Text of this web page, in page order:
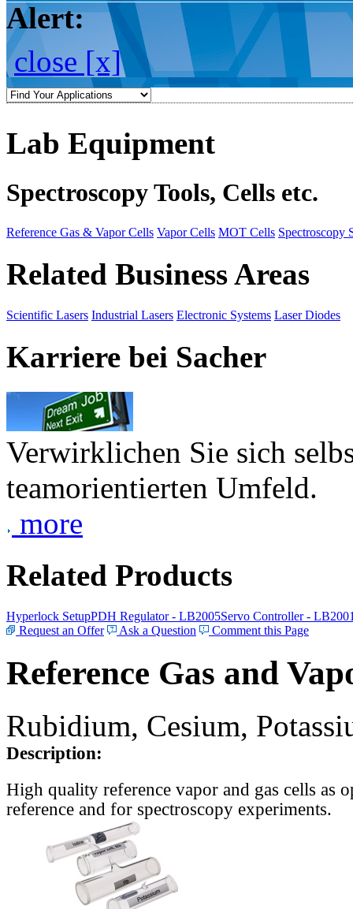
Alert:
close [x]
Lab Equipment
Spectroscopy Tools, Cells etc.
Reference Gas & Vapor Cells Vapor Cells MOT Cells Spectroscopy
Related Business Areas
Scientific Lasers Industrial Lasers Electronic Systems Laser Diodes
Karriere bei Sacher
Verwirklichen Sie sich
teamorientierten Umfeld.
more
Related Products
Hyperlock SetupPDH Regulator - LB2005Servo Controller -
Request an Offer
Ask a Question Comment this Page
Reference Gas and
Rubidium, Cesium,
Description:
High quality reference vapor and gas cells as
reference and for spectroscopy experiments.